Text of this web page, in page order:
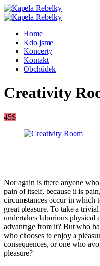
Home
Kdo jsme
Koncerty
Kontakt
Obchůdek
Creativity
45$
Nor again is there anyone
pain of itself, because it is
circumstances occur in which
great pleasure. To take a
undertakes laborious physical
advantage from it? But who
who chooses to enjoy a
consequences, or one who
pleasure?